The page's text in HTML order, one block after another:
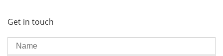
Get in touch